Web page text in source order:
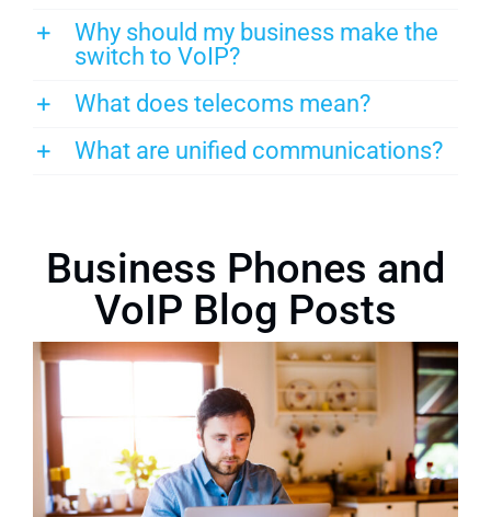
Why should my business make the
switch to VoIP?
What does telecoms mean?
What are unified communications?
Business Phones and
VoIP Blog Posts